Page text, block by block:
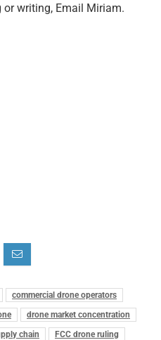
writing, Email Miriam.
commercial drone operators
drone market concentration
chain
FCC drone ruling